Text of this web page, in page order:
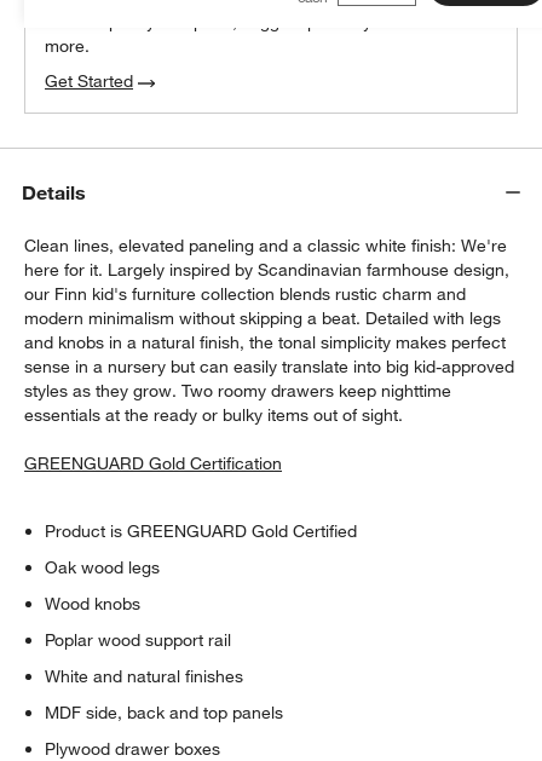
more.
Get Started
Details
Clean lines, elevated paneling and a classic white finish: We're
here for it. Largely inspired by Scandinavian farmhouse design,
our Finn kid's furniture collection blends rustic charm and
modern minimalism without skipping a beat. Detailed with legs
and knobs in a natural finish, the tonal simplicity makes perfect
sense in a nursery but can easily translate into big kid-approved
styles as they grow. Two roomy drawers keep nighttime
essentials at the ready or bulky items out of sight.
GREENGUARD Gold Certification
Product is GREENGUARD Gold Certified
Oak wood legs
Wood knobs
Poplar wood support rail
White and natural finishes
MDF side, back and top panels
Plywood drawer boxes